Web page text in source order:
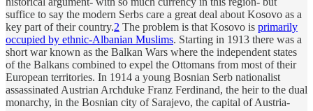
suffice to say the modern Serbs care a great deal about Kosovo as a
key part of their country.2 The problem is that Kosovo is primarily
occupied by ethnic-Albanian Muslims. Starting in 1913 there was a
short war known as the Balkan Wars where the independent states
of the Balkans combined to expel the Ottomans from most of their
European territories. In 1914 a young Bosnian Serb nationalist
assassinated Austrian Archduke Franz Ferdinand, the heir to the dual
monarchy, in the Bosnian city of Sarajevo, the capital of Austria-